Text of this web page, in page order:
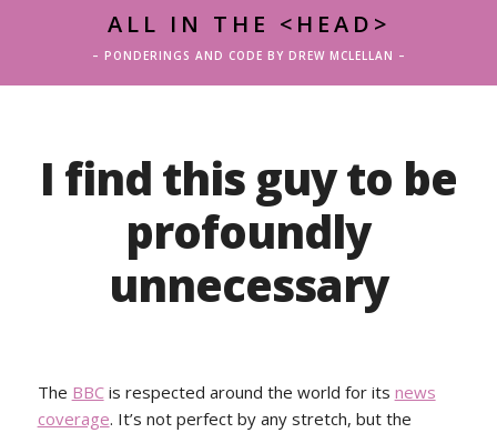
ALL IN THE <HEAD>
– PONDERINGS AND CODE BY DREW MCLELLAN –
I find this guy to be
profoundly
unnecessary
The BBCis respected around the world for its news
coverage. It’s not perfect by any stretch, but the